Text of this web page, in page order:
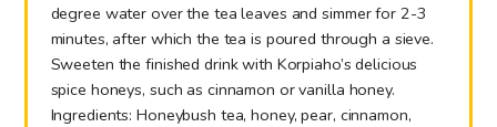
degree water over the tea leaves and simmer for 2-3
minutes, after which the tea is poured through a sieve.
Sweeten the finished drink with Korpiaho’s delicious
spice honeys, such as cinnamon or vanilla honey.
Ingredients: Honeybush tea, honey, pear, cinnamon,